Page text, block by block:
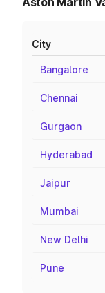
City
Bangalore
Chennai
Gurgaon
Hyderabad
Jaipur
Mumbai
New Delhi
Pune